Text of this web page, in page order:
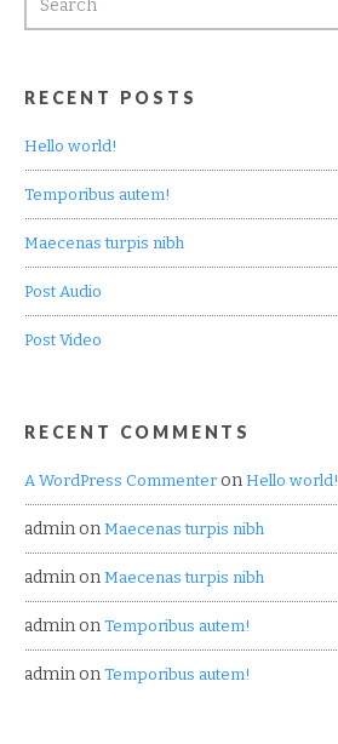
RECENT POSTS
Hello world!
Temporibus autem!
Maecenas turpis nibh
Post Audio
Post Video
RECENT COMMENTS
A WordPress Commenter on Hello world!
admin on Maecenas turpis nibh
admin on Maecenas turpis nibh
admin on Temporibus autem!
admin on Temporibus autem!